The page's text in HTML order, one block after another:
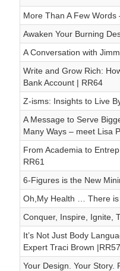
More Than A Few
Awaken Your Burning
A Conversation with
Write and Grow Rich:
Bank Account | RR64
Z-isms: Insights to Live
A Message to Serve
Many Ways – meet Lisa
From Academia to
RR61
6-Figures is the New
Oh,My Health … There is
Conquer, Inspire, Ignite,
It’s Not Just Body
Expert Traci Brown |RR57
Your Design. Your Story.